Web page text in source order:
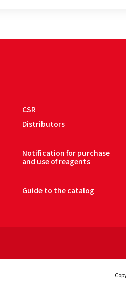
CSR
Distributors
Notification for purchase
and use of reagents
Guide to the catalog